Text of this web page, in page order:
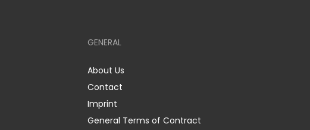
GENERAL
About Us
Contact
Imprint
General Terms of Contract